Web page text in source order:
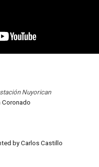
Nuyorican
Coronado
by Carlos Castillo